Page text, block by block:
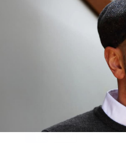
Payment &